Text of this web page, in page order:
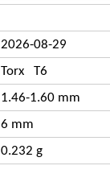
2026-08-29
Torx T6
1.46-1.60 mm
6 mm
0.232 g